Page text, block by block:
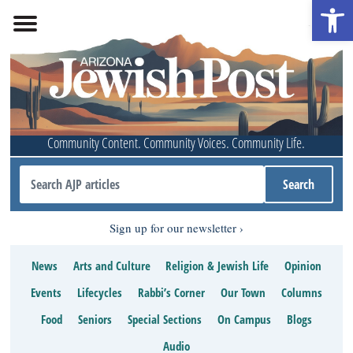
Community Content. Community Voices. Community Life.
Sign up for our newsletter
News Arts and Culture Religion & Jewish Life
Opinion
Events
Lifecycles Rabbi’s Corner Our Town
Columns
Food
Seniors Special Sections On Campus
Blogs
Audio